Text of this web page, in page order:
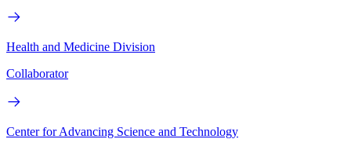
Health and Medicine Division
Collaborator
Center for Advancing Science and Technology